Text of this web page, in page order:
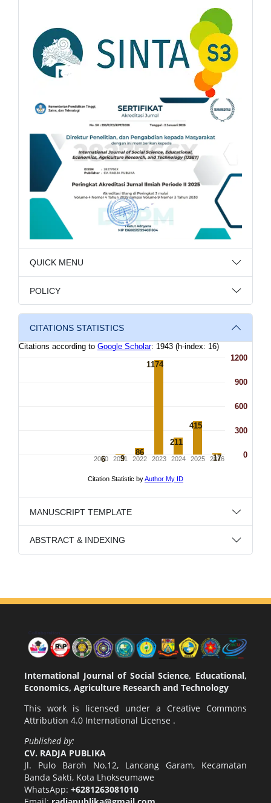
QUICK MENU
POLICY
CITATIONS STATISTICS
MANUSCRIPT TEMPLATE
ABSTRACT & INDEXING
International Journal of Social Science, Educational,
Economics, Agriculture Research and Technology
This work is licensed under a Creative Commons
Attribution 4.0 International License .
Published by:
CV. RADJA PUBLIKA
Jl. Pulo Baroh No.12, Lancang Garam, Kecamatan
Banda Sakti, Kota Lhokseumawe
WhatsApp: +6281263081010